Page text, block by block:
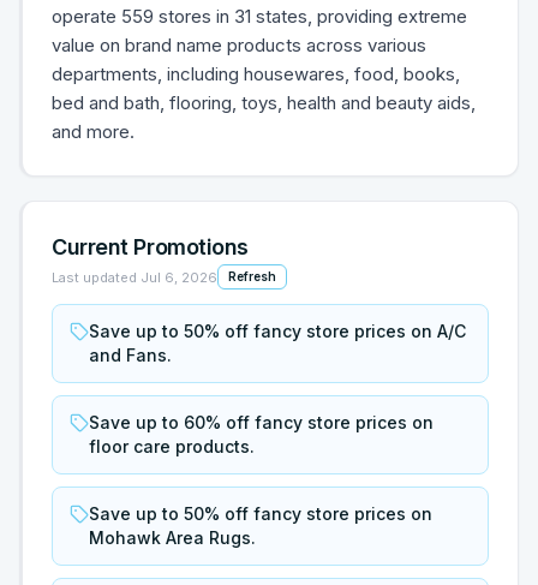
operate 559 stores in 31 states, providing extreme
value on brand name products across various
departments, including housewares, food, books,
bed and bath, flooring, toys, health and beauty aids,
and more.
Current Promotions
Last updated Jul 6, 2026 Refresh
Save up to 50% off fancy store prices on A/C
and Fans.
Save up to 60% off fancy store prices on
floor care products.
Save up to 50% off fancy store prices on
Mohawk Area Rugs.